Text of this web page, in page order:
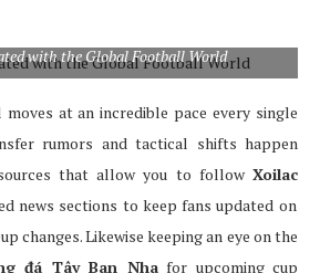
with the Global Football World
at an incredible pace every single
rumors and tactical shifts happen
that allow you to follow Xoilac
news sections to keep fans updated on
changes. Likewise keeping an eye on the
đá Tây Ban Nhafor upcoming cup